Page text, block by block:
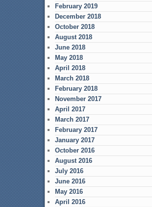
February 2019
December 2018
October 2018
August 2018
June 2018
May 2018
April 2018
March 2018
February 2018
November 2017
April 2017
March 2017
February 2017
January 2017
October 2016
August 2016
July 2016
June 2016
May 2016
April 2016